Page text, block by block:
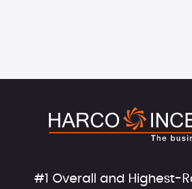
#1 Overall and Highest-